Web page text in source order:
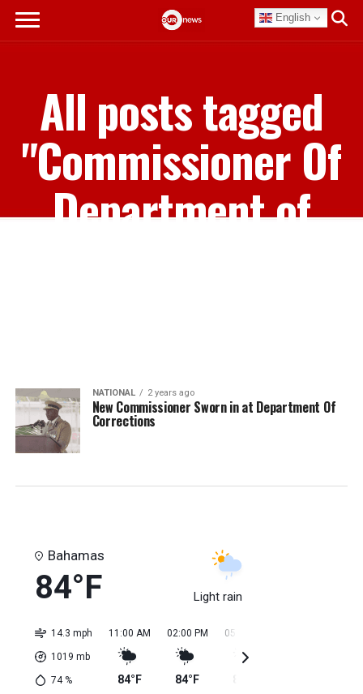
English
All posts tagged
"Commissioner Of
Department of
NATIONAL 2 years ago
New Commissioner Sworn in at Department Of
Corrections
Bahamas
84°F Light rain
14.3 mph
1019 mb
74%
11:00 AM
84°F
02:00 PM
84°F
05:00 PM